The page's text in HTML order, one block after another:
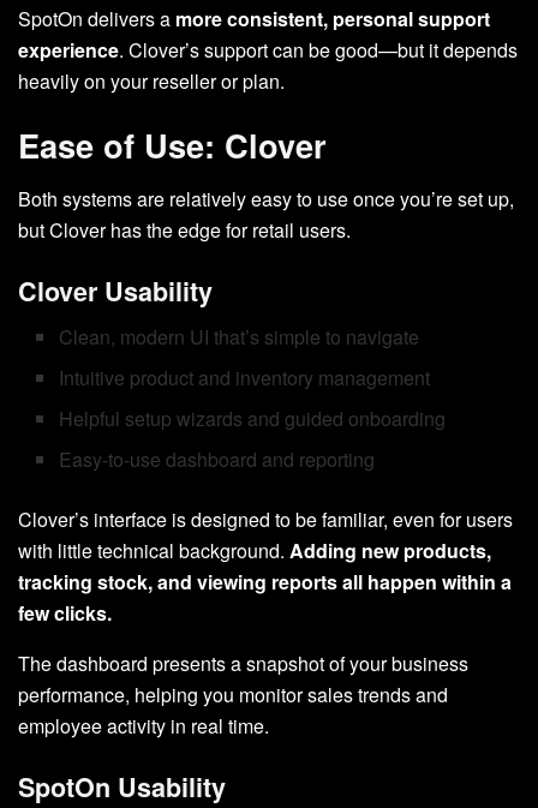
SpotOn delivers a more consistent, personal support
experience. Clover’s support can be good—but it depends
heavily on your reseller or plan.
Ease of Use: Clover
Both systems are relatively easy to use once you’re set up,
but Clover has the edge for retail users.
Clover Usability
Clean, modern UI that’s simple to navigate
Intuitive product and inventory management
Helpful setup wizards and guided onboarding
Easy-to-use dashboard and reporting
Clover’s interface is designed to be familiar, even for users
with little technical background. Adding new products,
tracking stock, and viewing reports all happen within a
few clicks.
The dashboard presents a snapshot of your business
performance, helping you monitor sales trends and
employee activity in real time.
SpotOn Usability